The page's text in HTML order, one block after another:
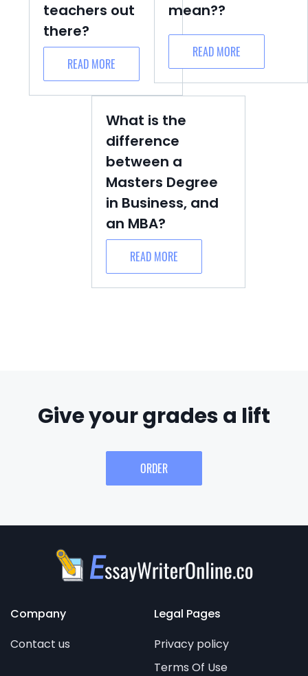
teachers out
there?
READ MORE
mean??
READ MORE
What is the
difference
between a
Masters Degree
in Business, and
an MBA?
READ MORE
Give your grades a lift
ORDER
Company
Contact us
Legal Pages
Privacy policy
Terms Of Use